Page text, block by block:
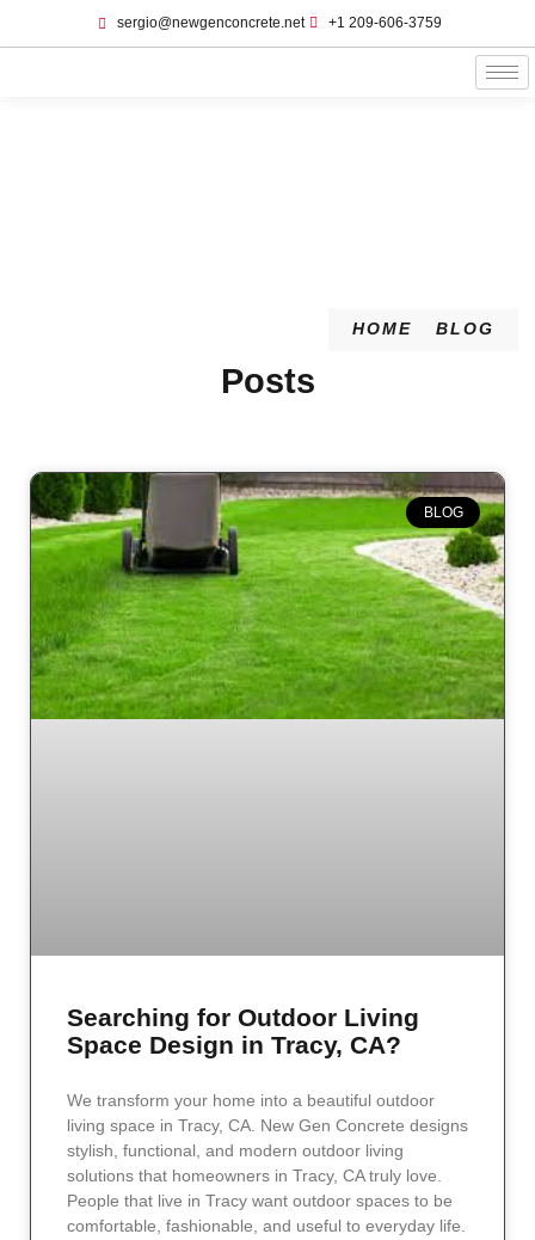
sergio@newgenconcrete.net +1 209-606-3759‬
HOME BLOG
Posts
BLOG
Searching for Outdoor Living
Space Design in Tracy, CA?
We transform your home into a beautiful outdoor
living space in Tracy, CA. New Gen Concrete designs
stylish, functional, and modern outdoor living
solutions that homeowners in Tracy, CA truly love.
People that live in Tracy want outdoor spaces to be
comfortable, fashionable, and useful to everyday life.